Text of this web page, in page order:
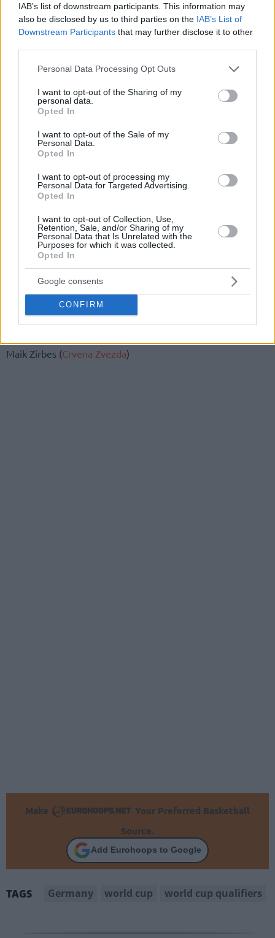
IAB’s list of downstream participants. This information may
also be disclosed by us to third parties on the IAB’s List of
Downstream Participants that may further disclose it to other
Please note that this website/app uses one or more Google
not limited to your visit or usage behaviour. You may click to
grant or deny consent to Google and its third-party tags to
use your data for below specified purposes in below Google
consent section.
Personal Data Processing Opt Outs
I want to opt-out of the Sharing of my
personal data.
Opted In
I want to opt-out of the Sale of my
Personal Data.
Opted In
I want to opt-out of processing my
Personal Data for Targeted Advertising.
Opted In
I want to opt-out of Collection, Use,
Retention, Sale, and/or Sharing of my
Personal Data that Is Unrelated with the
Purposes for which it was collected.
Opted In
Google consents
CONFIRM
Germany has already advanced to the World Cup since
they are currently undefeated with an 8 – 0 record in Group
L but their final position will determine their placement in
The team will face Greece (also qualified with 8 – 0) on
November 30 and Estonia on December 30.
Germany’s 14-man squad is as follows:
Ismet Akpinar (Ratiopharm Ulm)
Robin Benzing Besiktas)
Bastian Doreth (medi Bayreuth.)
Philipp Herkenhoff (Rasta Vechta.)
Karim Jallow (MHP RIESEN Ludwigsburg)
Kostja Mushidi (KK Mega Bemax)
Andreas Obst (Monbus Obradoiro)
Tim Schneider (Alba Berlin)
Andreas Seiferth (medi Bayreuth, 45 Lsp.)
Karsten Tadda (EWE Baskets Oldenburg, 85 Lsp.)
Sid-Marlon Theis (Science City Jena, 0 Lsp.)
Maik Zirbes (Crvena Zvezda)
Make
Your Preferred Basketball
Source.
Add Eurohoops to Google
TAGS Germany world cup world cup qualifiers